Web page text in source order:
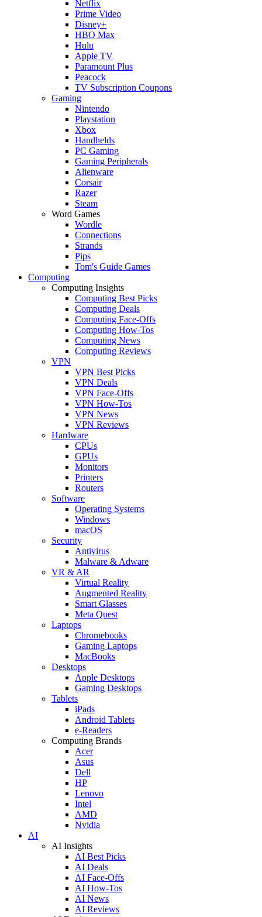
Netflix
Prime Video
Disney+
HBO Max
Hulu
Apple TV
Paramount Plus
Peacock
TV Subscription Coupons
Gaming
Nintendo
Playstation
Xbox
Handhelds
PC Gaming
Gaming Peripherals
Alienware
Corsair
Razer
Steam
Word Games
Wordle
Connections
Strands
Pips
Tom's Guide Games
Computing
Computing Insights
Computing Best Picks
Computing Deals
Computing Face-Offs
Computing How-Tos
Computing News
Computing Reviews
VPN
VPN Best Picks
VPN Deals
VPN Face-Offs
VPN How-Tos
VPN News
VPN Reviews
Hardware
CPUs
GPUs
Monitors
Printers
Routers
Software
Operating Systems
Windows
macOS
Security
Antivirus
Malware & Adware
VR & AR
Virtual Reality
Augmented Reality
Smart Glasses
Meta Quest
Laptops
Chromebooks
Gaming Laptops
MacBooks
Desktops
Apple Desktops
Gaming Desktops
Tablets
iPads
Android Tablets
e-Readers
Computing Brands
Acer
Asus
Dell
HP
Lenovo
Intel
AMD
Nvidia
AI
AI Insights
AI Best Picks
AI Deals
AI Face-Offs
AI How-Tos
AI News
AI Reviews